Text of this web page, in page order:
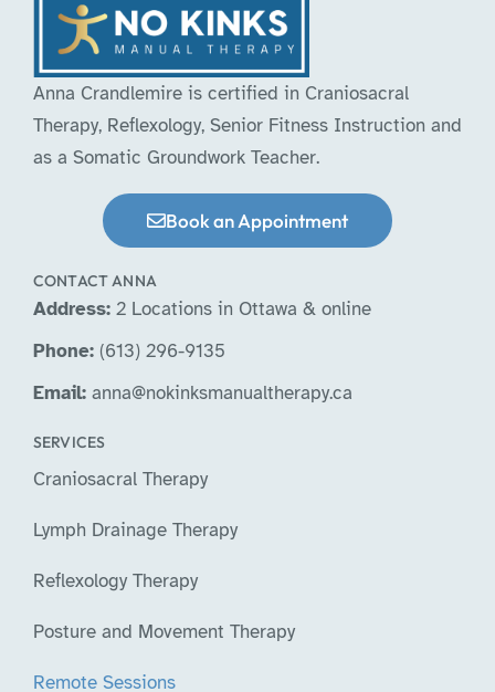
Anna Crandlemire is certified in Craniosacral
Therapy, Reflexology, Senior Fitness Instruction and
as a Somatic Groundwork Teacher.
Book an Appointment
CONTACT ANNA
Address: 2 Locations in Ottawa & online
Phone: (613) 296-9135
Email: anna@nokinksmanualtherapy.ca
SERVICES
Craniosacral Therapy
Lymph Drainage Therapy
Reflexology Therapy
Posture and Movement Therapy
Remote Sessions